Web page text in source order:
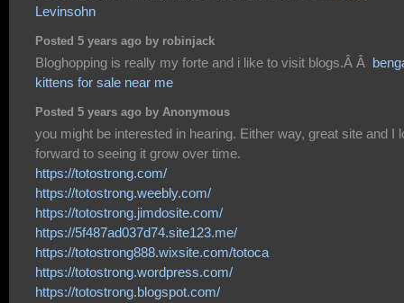
Levinsohn
Posted 5 years ago by robinjack
Bloghopping is really my forte and i like to visit blogs.Â Â
kittens for sale near me
Posted 5 years ago by Anonymous
you might be interested in hearing. Either way, great site and I
forward to seeing it grow over time.
https://totostrong.com/
https://totostrong.weebly.com/
https://totostrong.jimdosite.com/
https://5f487ad037d74.site123.me/
https://totostrong888.wixsite.com/totoca
https://totostrong.wordpress.com/
https://totostrong.blogspot.com/